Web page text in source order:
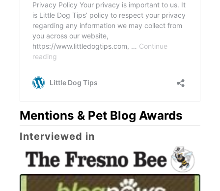
Mentions & Pet Blog Awards
Interviewed in